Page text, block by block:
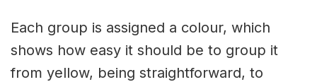
Each group is assigned a colour, which
shows how easy it should be to group it
from yellow, being straightforward, to